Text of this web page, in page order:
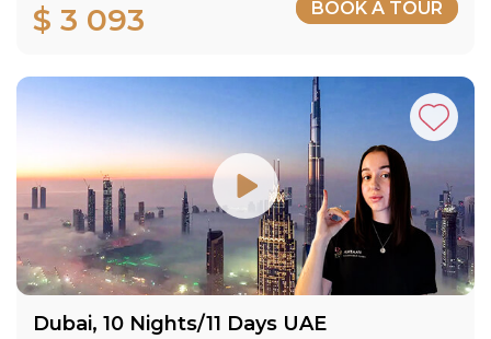
$ 3 093 BOOK A TOUR
Dubai, 10 Nights/11 Days UAE